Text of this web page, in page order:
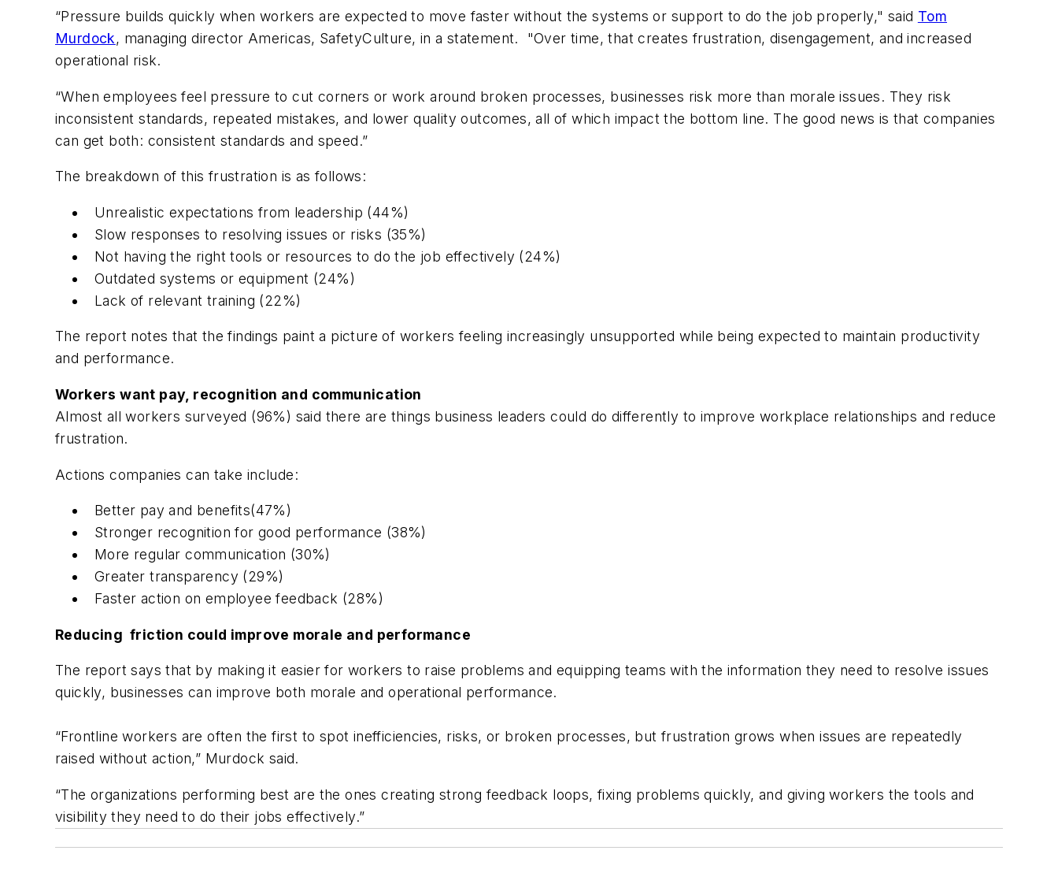
“Pressure builds quickly when workers are expected to move faster without the systems or support to do the job properly," said Tom
Murdock, managing director Americas, SafetyCulture, in a statement. "Over time, that creates frustration, disengagement, and increased
operational risk.
“When employees feel pressure to cut corners or work around broken processes, businesses risk more than morale issues. They risk
inconsistent standards, repeated mistakes, and lower quality outcomes, all of which impact the bottom line. The good news is that companies
can get both: consistent standards and speed.”
The breakdown of this frustration is as follows:
Unrealistic expectations from leadership (44%)
Slow responses to resolving issues or risks (35%)
Not having the right tools or resources to do the job effectively (24%)
Outdated systems or equipment (24%)
Lack of relevant training (22%)
The report notes that the findings paint a picture of workers feeling increasingly unsupported while being expected to maintain productivity
and performance.
Workers want pay, recognition and communication
Almost all workers surveyed (96%) said there are things business leaders could do differently to improve workplace relationships and reduce
frustration.
Actions companies can take include:
Better pay and benefits(47%)
Stronger recognition for good performance (38%)
More regular communication (30%)
Greater transparency (29%)
Faster action on employee feedback (28%)
Reducing friction could improve morale and performance
The report says that by making it easier for workers to raise problems and equipping teams with the information they need to resolve issues
quickly, businesses can improve both morale and operational performance.
“Frontline workers are often the first to spot inefficiencies, risks, or broken processes, but frustration grows when issues are repeatedly
raised without action,” Murdock said.
“The organizations performing best are the ones creating strong feedback loops, fixing problems quickly, and giving workers the tools and
visibility they need to do their jobs effectively.”